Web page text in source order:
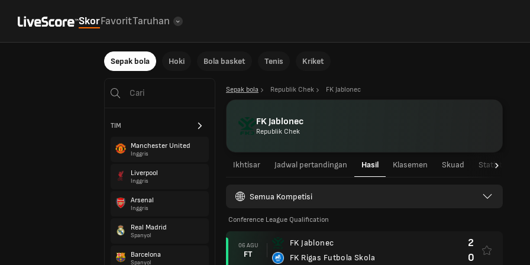
SkorFavoritTaruhan
Sepak bola Hoki Bola basket Tenis Kriket
TIM
Manchester United
Inggris
Liverpool
Inggris
Arsenal
Inggris
Real Madrid
Spanyol
Barcelona
Spanyol
Sepak bola Republik Chek FK Jablonec
FK Jablonec
Republik Chek
Ikhtisar Jadwal pertandingan Hasil Klasemen Skuad Statistik
Semua Kompetisi
Conference League Qualification
06 AGU
FT
FK Jablonec
FK Rigas Futbola Skola
2
0